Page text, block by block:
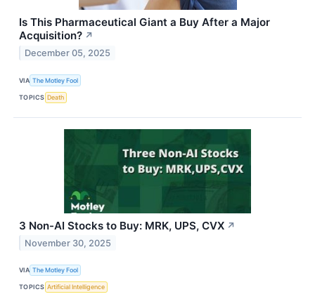
Is This Pharmaceutical Giant a Buy After a Major
Acquisition? ↗
December 05, 2025
VIA The Motley Fool
TOPICS Death
3 Non-AI Stocks to Buy: MRK, UPS, CVX ↗
November 30, 2025
VIA The Motley Fool
TOPICS Artificial Intelligence